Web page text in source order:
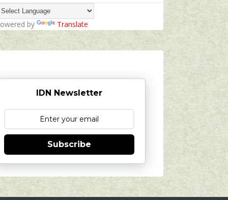
by Translate
IDN Newsletter
Subscribe